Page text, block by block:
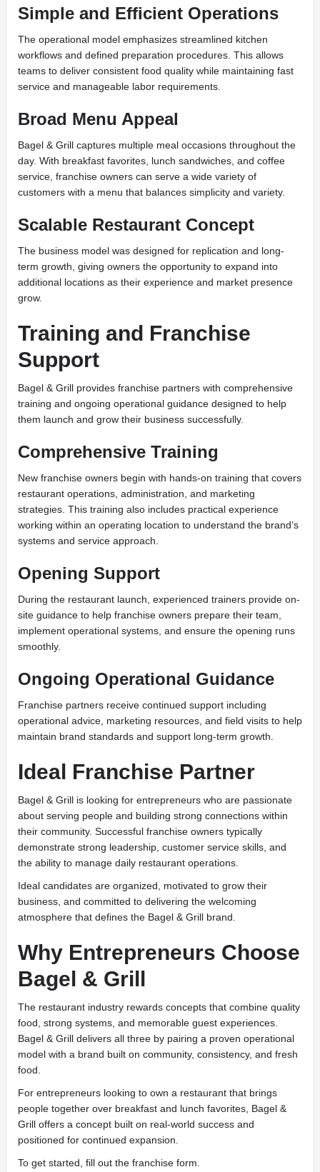
Simple and Efficient Operations
The operational model emphasizes streamlined kitchen
workflows and defined preparation procedures. This allows
teams to deliver consistent food quality while maintaining fast
service and manageable labor requirements.
Broad Menu Appeal
Bagel & Grill captures multiple meal occasions throughout the
day. With breakfast favorites, lunch sandwiches, and coffee
service, franchise owners can serve a wide variety of
customers with a menu that balances simplicity and variety.
Scalable Restaurant Concept
The business model was designed for replication and long-
term growth, giving owners the opportunity to expand into
additional locations as their experience and market presence
grow.
Training and Franchise
Support
Bagel & Grill provides franchise partners with comprehensive
training and ongoing operational guidance designed to help
them launch and grow their business successfully.
Comprehensive Training
New franchise owners begin with hands-on training that covers
restaurant operations, administration, and marketing
strategies. This training also includes practical experience
working within an operating location to understand the brand’s
systems and service approach.
Opening Support
During the restaurant launch, experienced trainers provide on-
site guidance to help franchise owners prepare their team,
implement operational systems, and ensure the opening runs
smoothly.
Ongoing Operational Guidance
Franchise partners receive continued support including
operational advice, marketing resources, and field visits to help
maintain brand standards and support long-term growth.
Ideal Franchise Partner
Bagel & Grill is looking for entrepreneurs who are passionate
about serving people and building strong connections within
their community. Successful franchise owners typically
demonstrate strong leadership, customer service skills, and
the ability to manage daily restaurant operations.
Ideal candidates are organized, motivated to grow their
business, and committed to delivering the welcoming
atmosphere that defines the Bagel & Grill brand.
Why Entrepreneurs Choose
Bagel & Grill
The restaurant industry rewards concepts that combine quality
food, strong systems, and memorable guest experiences.
Bagel & Grill delivers all three by pairing a proven operational
model with a brand built on community, consistency, and fresh
food.
For entrepreneurs looking to own a restaurant that brings
people together over breakfast and lunch favorites, Bagel &
Grill offers a concept built on real-world success and
positioned for continued expansion.
To get started, fill out the franchise form.